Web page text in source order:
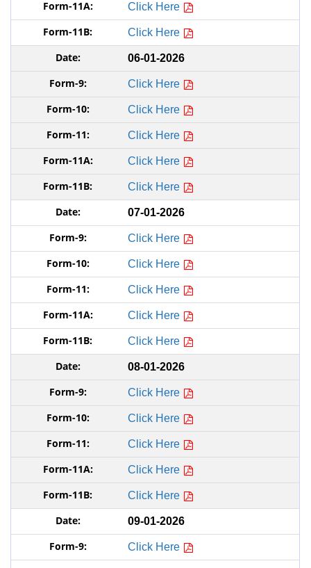
Click Here
Click Here
06-01-2026
Click Here
Click Here
Click Here
Click Here
Click Here
07-01-2026
Click Here
Click Here
Click Here
Click Here
Click Here
08-01-2026
Click Here
Click Here
Click Here
Click Here
Click Here
09-01-2026
Click Here